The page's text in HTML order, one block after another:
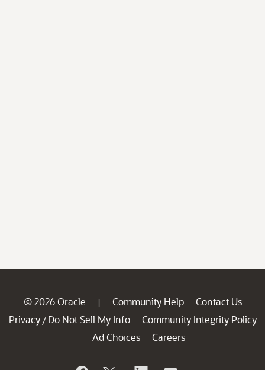
© 2026 Oracle | Community Help
Contact Us
Privacy / Do Not Sell My Info
Community Integrity Policy
Ad Choices
Careers